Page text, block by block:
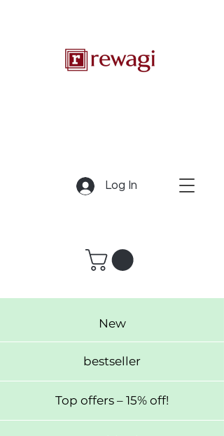
New
bestseller
Top offers – 15% off!
Log In